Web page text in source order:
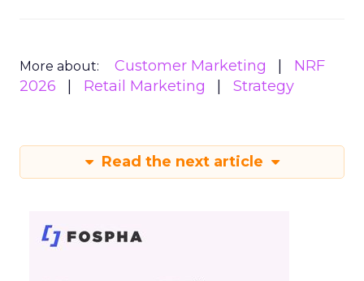
More about: Customer Marketing
NRF
2026
Retail Marketing Strategy
Read the next article